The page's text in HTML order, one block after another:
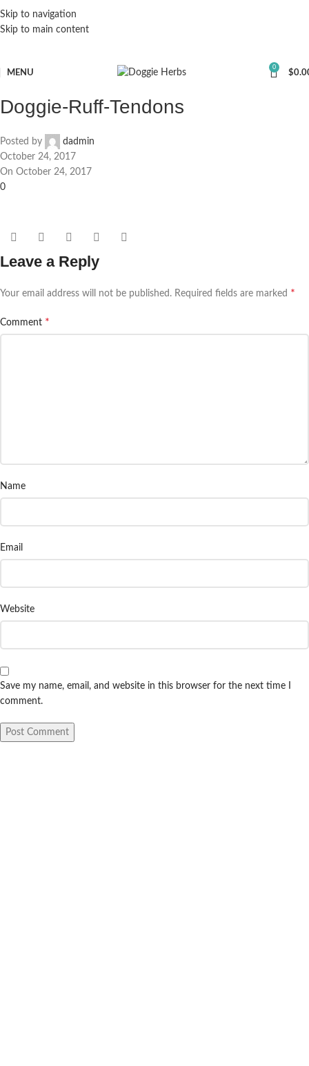
Skip to navigation
Skip to main content
MENU
0
$
Doggie-Ruff-Tendons
Posted by
dadmin
October 24, 2017
On October 24, 2017
0
Leave a Reply
Your email address will not be published. Required fields are marked *
Comment *
Name
Email
Website
Save my name, email, and website in this browser for the next time I
comment.